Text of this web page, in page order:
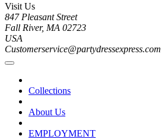
Visit Us
847 Pleasant Street
Fall River, MA 02723
USA
Customerservice@partydressexpress.com
Collections
About Us
EMPLOYMENT